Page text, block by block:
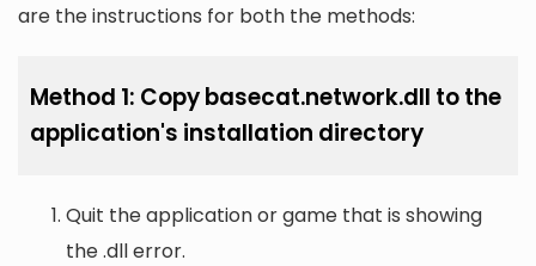
are the instructions for both the methods:
Method 1: Copy basecat.network.dll to the
application's installation directory
Quit the application or game that is showing
the .dll error.